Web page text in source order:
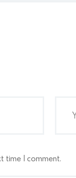
time I comment.